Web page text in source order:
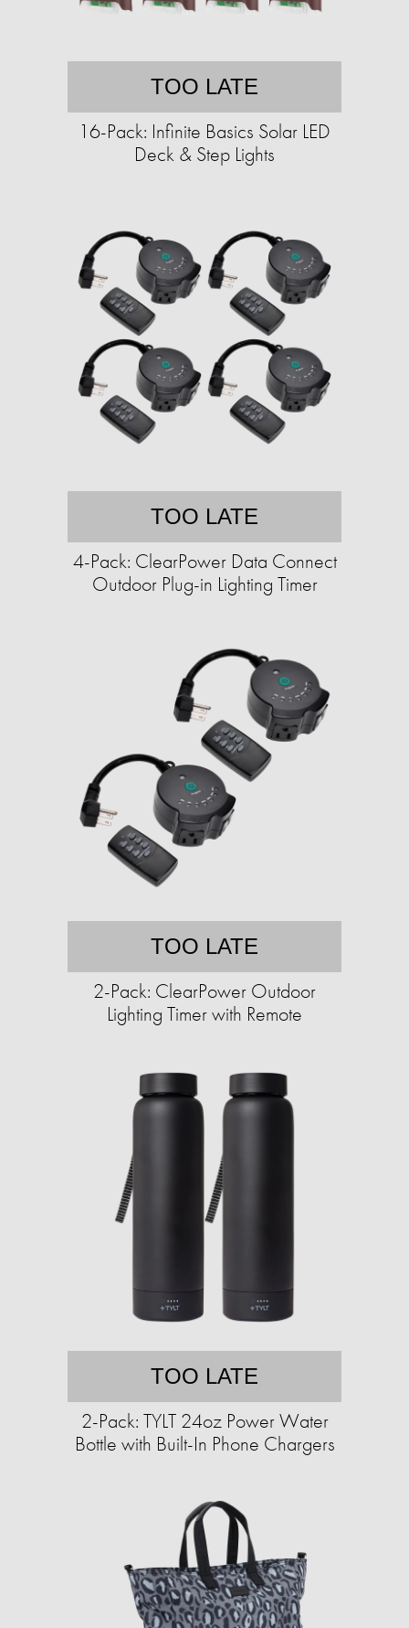
TOO LATE
16-Pack: Infinite Basics Solar LED
Deck & Step Lights
TOO LATE
4-Pack: ClearPower Data Connect
Outdoor Plug-in Lighting Timer
TOO LATE
2-Pack: ClearPower Outdoor
Lighting Timer with Remote
TOO LATE
2-Pack: TYLT 24oz Power Water
Bottle with Built-In Phone Chargers